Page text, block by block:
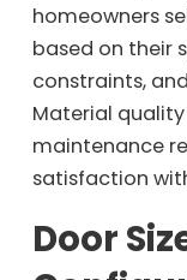
homeowners
based on their
constraints,
Material
maintenance
satisfaction
Door